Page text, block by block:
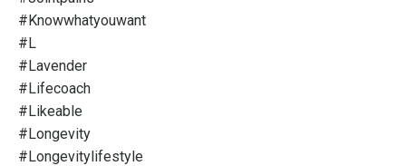
#knowwhatyouwant
#l
#lavender
#lifecoach
#likeable
#longevity
#longevitylifestyle